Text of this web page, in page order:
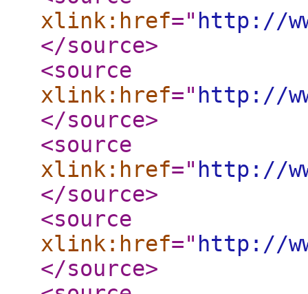
xlink:href=" http://
</source>
<source
xlink:href=" http://
</source>
<source
xlink:href=" http://
</source>
<source
xlink:href=" http://
</source>